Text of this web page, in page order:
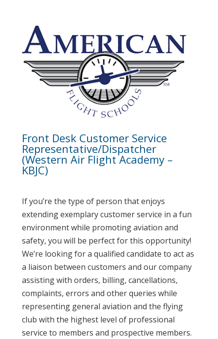
Front Desk Customer Service
Representative/Dispatcher
(Western Air Flight Academy –
KBJC)
If you’re the type of person that enjoys
extending exemplary customer service in a fun
environment while promoting aviation and
safety, you will be perfect for this opportunity!
We’re looking for a qualified candidate to act as
a liaison between customers and our company
assisting with orders, billing, cancellations,
complaints, errors and other queries while
representing general aviation and the flying
club with the highest level of professional
service to members and prospective members.